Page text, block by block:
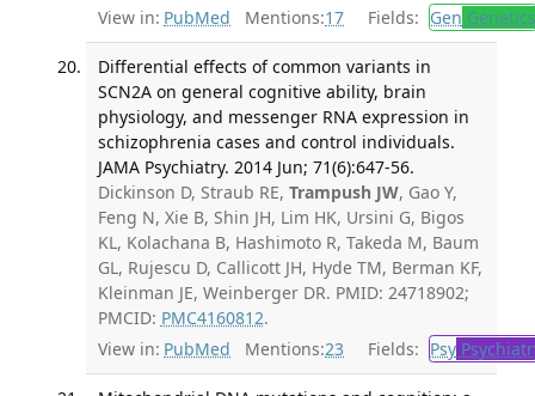
View in: PubMed Mentions:17 Fields: Gen Genetics
Differential effects of common variants in
SCN2A on general cognitive ability, brain
physiology, and messenger RNA expression in
schizophrenia cases and control individuals.
JAMA Psychiatry. 2014 Jun; 71(6):647-56.
Dickinson D, Straub RE, Trampush JW, Gao Y,
Feng N, Xie B, Shin JH, Lim HK, Ursini G, Bigos
KL, Kolachana B, Hashimoto R, Takeda M, Baum
GL, Rujescu D, Callicott JH, Hyde TM, Berman KF,
Kleinman JE, Weinberger DR. PMID: 24718902;
PMCID: PMC4160812.
View in: PubMed Mentions:23 Fields: Psy